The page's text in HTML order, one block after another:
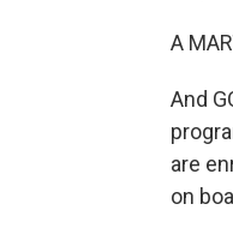
A
And
are
on